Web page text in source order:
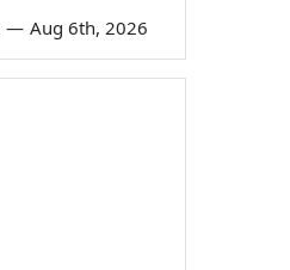
— Aug 6th, 2026